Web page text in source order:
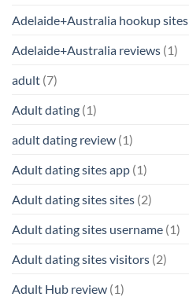
Adelaide+Australia hookup sites
Adelaide+Australia reviews (1)
adult (7)
Adult dating (1)
adult dating review (1)
Adult dating sites app (1)
Adult dating sites sites (2)
Adult dating sites username (1)
Adult dating sites visitors (2)
Adult Hub review (1)